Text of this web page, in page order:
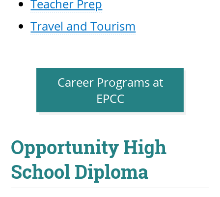
Teacher Prep
Travel and Tourism
Career Programs at
EPCC
Opportunity High
School Diploma